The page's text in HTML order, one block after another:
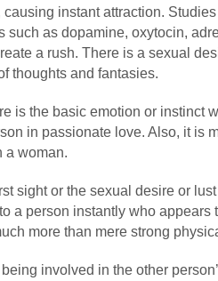
causing instant attraction.
such as dopamine, oxytocin,
a rush. There is a sexual
thoughts and fantasies.
is the basic emotion or instinct
in passionate love. Also, it is
a woman.
sight or the sexual desire or
a person instantly who
more than mere strong
being involved in the other